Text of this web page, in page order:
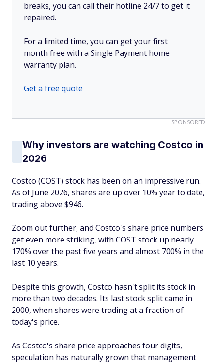
breaks, you can call their hotline 24/7 to get it
repaired.
For a limited time, you can get your first
month free with a Single Payment home
warranty plan.
Get a free quote
SPONSORED
Why investors are watching Costco in
2026
Costco (COST) stock has been on an impressive run.
As of June 2026, shares are up over 10% year to date,
trading above $946.
Zoom out further, and Costco's share price numbers
get even more striking, with COST stock up nearly
170% over the past five years and almost 700% in the
last 10 years.
Despite this growth, Costco hasn't split its stock in
more than two decades. Its last stock split came in
2000, when shares were trading at a fraction of
today's price.
As Costco's share price approaches four digits,
speculation has naturally grown that management